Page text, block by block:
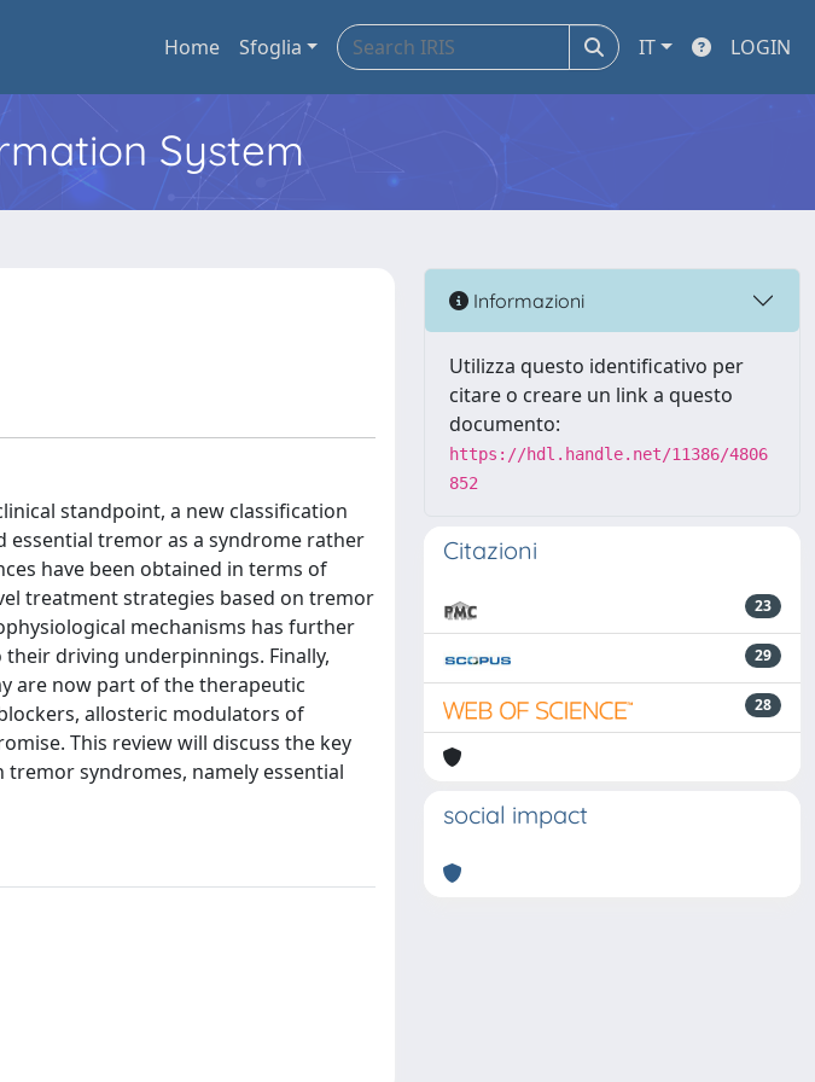
Home Sfoglia IT LOGIN
System
standpoint, a new classification
essential tremor as a syndrome rather
have been obtained in terms of
treatment strategies based on tremor
mechanisms has further
driving underpinnings. Finally,
are now part of the therapeutic
allosteric modulators of
This review will discuss the key
syndromes, namely essential
Informazioni
Utilizza questo identificativo per
citare o creare un link a questo
documento:
https://hdl.handle.net/11386/4806
852
Citazioni
23
29
28
social impact